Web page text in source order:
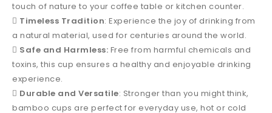
touch of nature to your coffee table or kitchen counter.
 Timeless Tradition: Experience the joy of drinking from
a natural material, used for centuries around the world.
 Safe and Harmless: Free from harmful chemicals and
toxins, this cup ensures a healthy and enjoyable drinking
experience.
 Durable and Versatile: Stronger than you might think,
bamboo cups are perfect for everyday use, hot or cold